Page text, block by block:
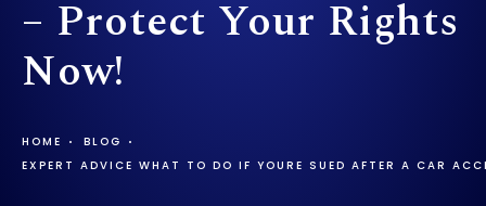
– Protect Your Rights
Now!
HOME
BLOG
EXPERT ADVICE WHAT TO DO IF YOURE SUED AFTER A CAR